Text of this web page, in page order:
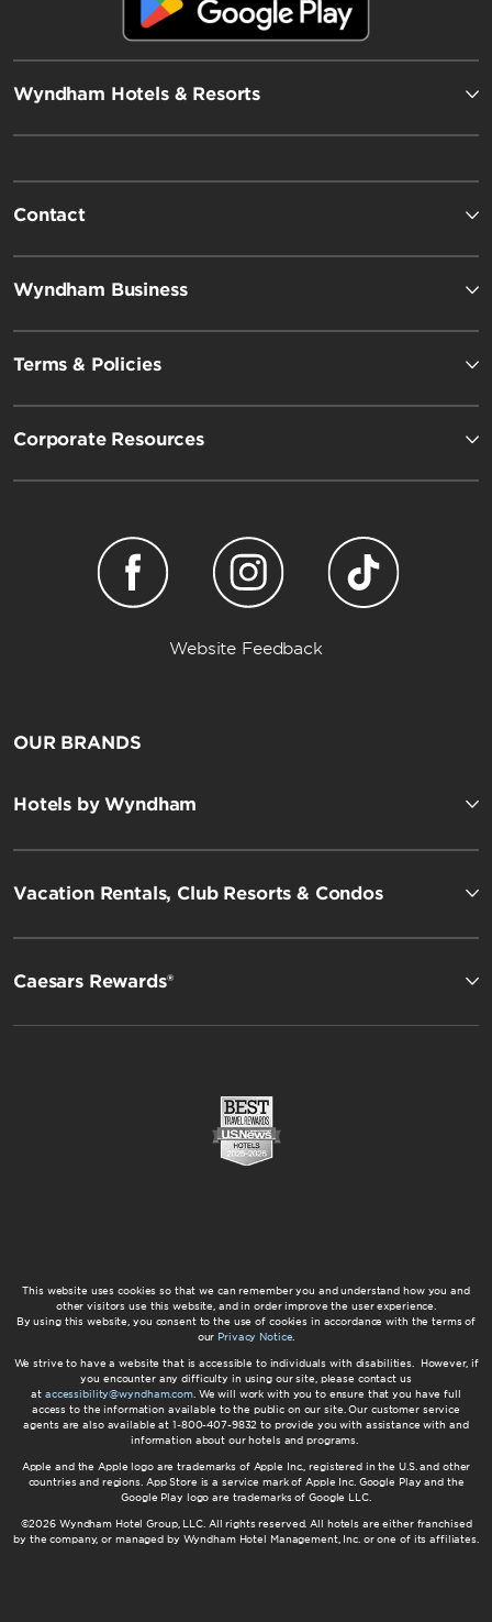
Wyndham Hotels & Resorts
Contact
Wyndham Business
Terms & Policies
Corporate Resources
Website Feedback
OUR BRANDS
Hotels by Wyndham
Vacation Rentals, Club Resorts & Condos
Caesars Rewards®
This website uses cookies so that we can remember you and understand how you and
other visitors use this website, and in order improve the user experience.
By using this website, you consent to the use of cookies in accordance with the terms of
our Privacy Notice.
We strive to have a website that is accessible to individuals with disabilities. However, if
you encounter any difficulty in using our site, please contact us
at accessibility@wyndham.com. We will work with you to ensure that you have full
access to the information available to the public on our site. Our customer service
agents are also available at 1-800-407-9832 to provide you with assistance with and
information about our hotels and programs.
Apple and the Apple logo are trademarks of Apple Inc., registered in the U.S. and other
countries and regions. App Store is a service mark of Apple Inc. Google Play and the
Google Play logo are trademarks of Google LLC.
©2026 Wyndham Hotel Group, LLC. All rights reserved. All hotels are either franchised
by the company, or managed by Wyndham Hotel Management, Inc. or one of its affiliates.